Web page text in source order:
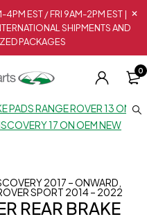
EST / FRI 9AM-2PM EST |
SHIPMENTS AND
PACKAGES
0
2017 – ONWARD
SPORT 2014 – 2022
REAR BRAKE